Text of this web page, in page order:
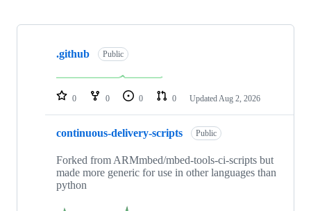
Showing
repositories
.github Public
0 0 0 0 Updated Aug 2, 2026
continuous-delivery-scripts Public
Forked from ARMmbed/mbed-tools-ci-scripts but
made more generic for use in other languages than
python